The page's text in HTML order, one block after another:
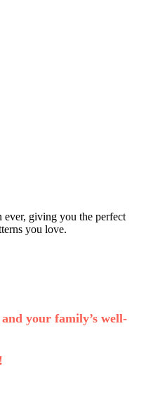
ever, giving you the perfect
you love.
your family’s well-